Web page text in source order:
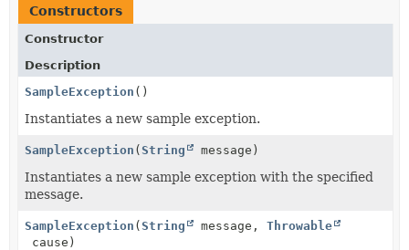
Constructors
Constructor
Description
SampleException ()
Instantiates a new sample exception.
SampleException ( String message)
Instantiates a new sample exception with the specified
message.
SampleException ( String message, Throwable
cause)